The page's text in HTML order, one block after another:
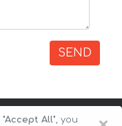
SEND
"Accept All", you